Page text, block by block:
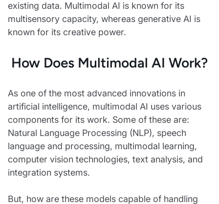
existing data. Multimodal AI is known for its
multisensory capacity, whereas generative AI is
known for its creative power.
How Does Multimodal AI Work?
As one of the most advanced innovations in
artificial intelligence, multimodal AI uses various
components for its work. Some of these are:
Natural Language Processing (NLP), speech
language and processing, multimodal learning,
computer vision technologies, text analysis, and
integration systems.
But, how are these models capable of handling